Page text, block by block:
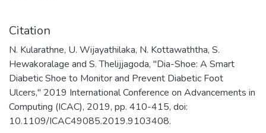
Citation
N. Kularathne, U. Wijayathilaka, N. Kottawaththa, S.
Hewakoralage and S. Thelijjagoda, "Dia-Shoe: A Smart
Diabetic Shoe to Monitor and Prevent Diabetic Foot
Ulcers," 2019 International Conference on Advancements in
Computing (ICAC), 2019, pp. 410-415, doi:
10.1109/ICAC49085.2019.9103408.